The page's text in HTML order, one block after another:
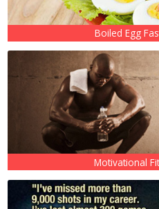
Boiled Egg
Motivational